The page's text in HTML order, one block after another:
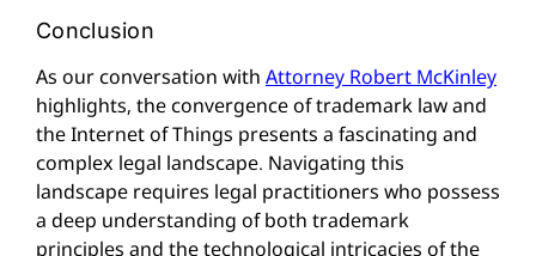
Conclusion
As our conversation with Attorney Robert McKinley
highlights, the convergence of trademark law and
the Internet of Things presents a fascinating and
complex legal landscape. Navigating this
landscape requires legal practitioners who possess
a deep understanding of both trademark
principles and the technological intricacies of the